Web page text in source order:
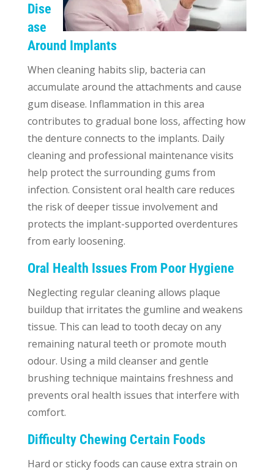
Dise
ase
Around Implants
When cleaning habits slip, bacteria can
accumulate around the attachments and cause
gum disease. Inflammation in this area
contributes to gradual bone loss, affecting how
the denture connects to the implants. Daily
cleaning and professional maintenance visits
help protect the surrounding gums from
infection. Consistent oral health care reduces
the risk of deeper tissue involvement and
protects the implant-supported overdentures
from early loosening.
Oral Health Issues From Poor Hygiene
Neglecting regular cleaning allows plaque
buildup that irritates the gumline and weakens
tissue. This can lead to tooth decay on any
remaining natural teeth or promote mouth
odour. Using a mild cleanser and gentle
brushing technique maintains freshness and
prevents oral health issues that interfere with
comfort.
Difficulty Chewing Certain Foods
Hard or sticky foods can cause extra strain on